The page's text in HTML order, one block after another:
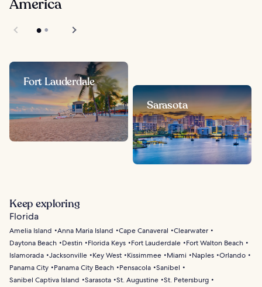
America
Fort Lauderdale
Sarasota
Keep exploring
Florida
Amelia Island Anna Maria Island Cape Canaveral
Clearwater
Daytona Beach
Destin Florida Keys Fort Lauderdale
Fort Walton Beach
Islamorada Jacksonville Key West Kissimmee Miami Naples Orlando
Panama City
Panama City Beach Pensacola Sanibel
Sanibel Captiva Island
Sarasota St. Augustine St. Petersburg